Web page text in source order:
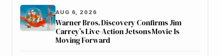
AUG 6, 2026
Warner Bros. Discovery Confirms Jim
Carrey’s Live-Action Jetsons Movie Is
Moving Forward